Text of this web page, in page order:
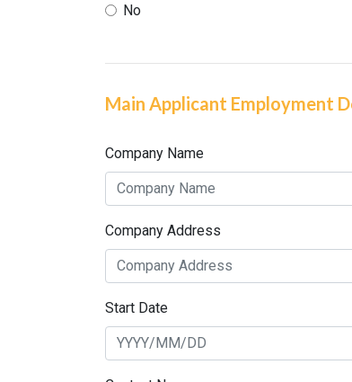
No
Main Applicant Employment
Company Name
Company Address
Start Date